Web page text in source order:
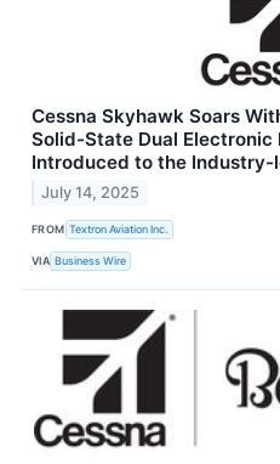
Cessna Skyhawk Soars
Solid-State Dual Electronic
Introduced to the Industry-
July 14, 2025
FROM Textron Aviation Inc.
VIA Business Wire